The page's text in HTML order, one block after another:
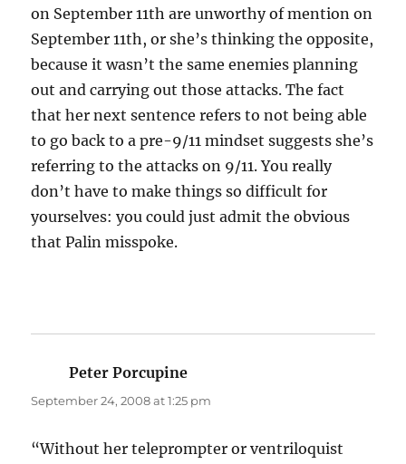
on September 11th are unworthy of mention on
September 11th, or she’s thinking the opposite,
because it wasn’t the same enemies planning
out and carrying out those attacks. The fact
that her next sentence refers to not being able
to go back to a pre-9/11 mindset suggests she’s
referring to the attacks on 9/11. You really
don’t have to make things so difficult for
yourselves: you could just admit the obvious
that Palin misspoke.
Peter Porcupine
September 24, 2008 at 1:25 pm
“Without her teleprompter or ventriloquist